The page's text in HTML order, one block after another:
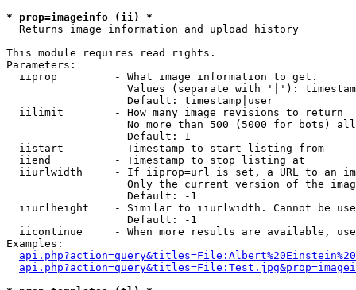
* prop=imageinfo (ii) *
Returns image information and upload history
This module requires read rights.
Parameters:
  iiprop         - What image information to get.
Values (separate with '|'):
                   Default: timestamp|user
  iilimit        - How many image revisions to return
No more than 500 (5000 for bots)
                   Default: 1
  iistart        - Timestamp to start listing from
  iiend          - Timestamp to stop listing at
iiurlwidth     - If iiprop=url is set, a URL to an
Only the current version of the
                   Default: -1
iiurlheight    - Similar to iiurlwidth. Cannot be
                   Default: -1
iicontinue     - When more results are available,
Examples: